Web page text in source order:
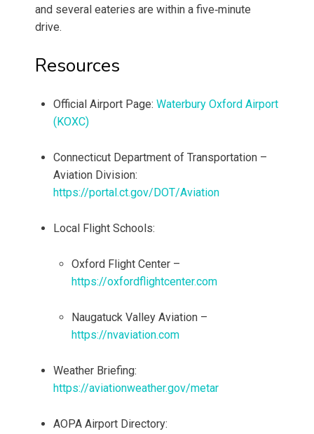
and several eateries are within a five‑minute
drive.
Resources
Official Airport Page: Waterbury Oxford Airport
(KOXC)
Connecticut Department of Transportation –
Aviation Division:
https://portal.ct.gov/DOT/Aviation
Local Flight Schools:
Oxford Flight Center –
https://oxfordflightcenter.com
Naugatuck Valley Aviation –
https://nvaviation.com
Weather Briefing:
https://aviationweather.gov/metar
AOPA Airport Directory: